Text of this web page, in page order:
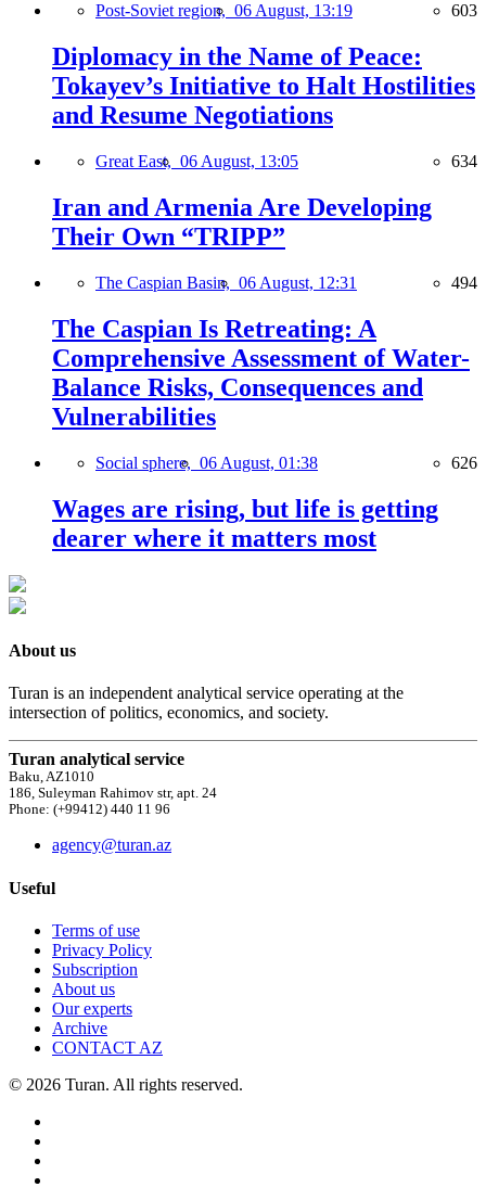
Post-Soviet region, 06 August, 13:19 603
Diplomacy in the Name of Peace:
Tokayev’s Initiative to Halt Hostilities
and Resume Negotiations
Great East, 06 August, 13:05 634
Iran and Armenia Are Developing
Their Own “TRIPP”
The Caspian Basin, 06 August, 12:31 494
The Caspian Is Retreating: A
Comprehensive Assessment of Water-
Balance Risks, Consequences and
Vulnerabilities
Social sphere, 06 August, 01:38 626
Wages are rising, but life is getting
dearer where it matters most
About us
Turan is an independent analytical service operating at the
intersection of politics, economics, and society.
Turan analytical service
Baku, AZ1010
186, Suleyman Rahimov str, apt. 24
Phone: (+99412) 440 11 96
agency@turan.az
Useful
Terms of use
Privacy Policy
Subscription
About us
Our experts
Archive
CONTACT AZ
© 2026 Turan. All rights reserved.